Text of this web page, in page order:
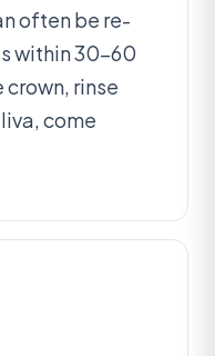
often be re-
within 30–60
crown, rinse
come